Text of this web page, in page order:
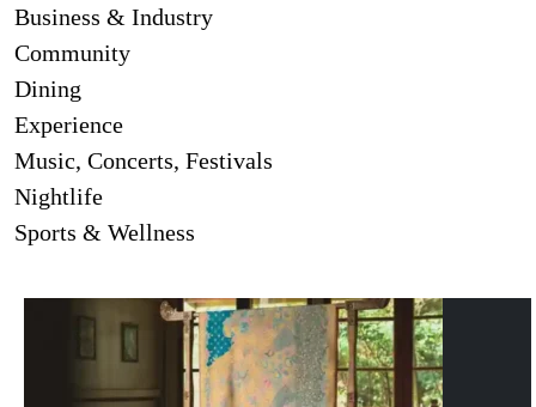
Business & Industry
Community
Dining
Experience
Music, Concerts, Festivals
Nightlife
Sports & Wellness